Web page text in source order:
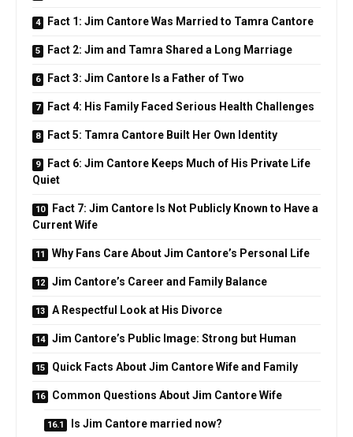
Fact 1: Jim Cantore Was Married to Tamra Cantore
Fact 2: Jim and Tamra Shared a Long Marriage
Fact 3: Jim Cantore Is a Father of Two
Fact 4: His Family Faced Serious Health Challenges
Fact 5: Tamra Cantore Built Her Own Identity
Fact 6: Jim Cantore Keeps Much of His Private Life
Quiet
Fact 7: Jim Cantore Is Not Publicly Known to Have a
Current Wife
Why Fans Care About Jim Cantore’s Personal Life
Jim Cantore’s Career and Family Balance
A Respectful Look at His Divorce
Jim Cantore’s Public Image: Strong but Human
Quick Facts About Jim Cantore Wife and Family
Common Questions About Jim Cantore Wife
Is Jim Cantore married now?